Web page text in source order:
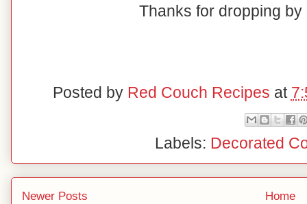
Thanks for dropping
Posted by Red Couch Recipes at
Labels: Decorated
Newer Posts
Home